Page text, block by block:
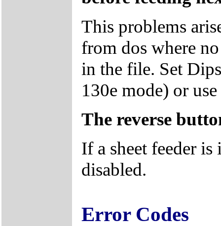
This problems
from dos where
in the file. Set
130e mode) or
The reverse
If a sheet feeder is
disabled.
Error Codes